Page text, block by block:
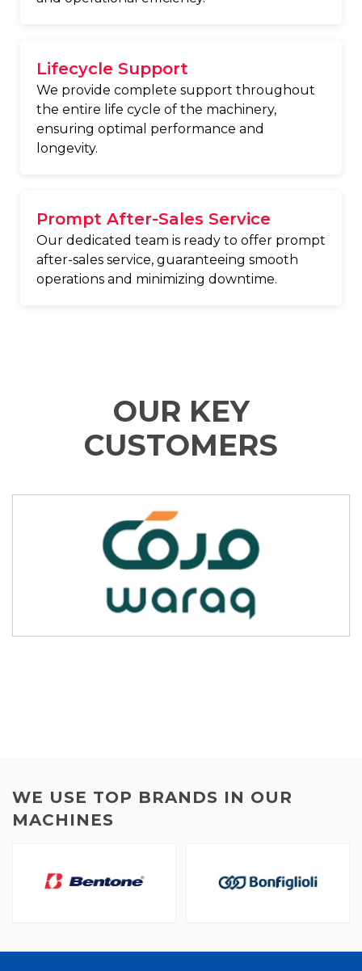
Lifecycle Support
We provide complete support throughout
the entire life cycle of the machinery,
ensuring optimal performance and
longevity.
Prompt After-Sales Service
Our dedicated team is ready to offer prompt
after-sales service, guaranteeing smooth
operations and minimizing downtime.
OUR KEY
CUSTOMERS
WE USE TOP BRANDS IN OUR
MACHINES